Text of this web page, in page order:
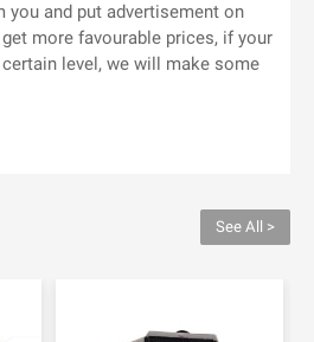
and put advertisement on
more favourable prices, if your
level, we will make some
See All >